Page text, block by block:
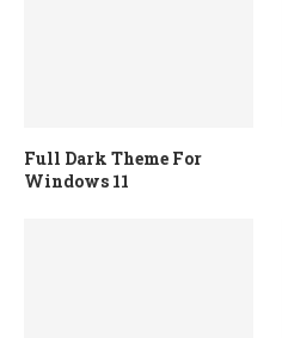
Full Dark Theme For
Windows 11